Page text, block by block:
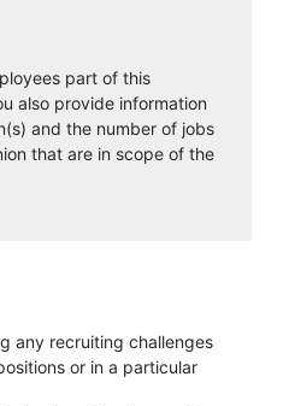
part of this
also provide information
and the number of jobs
that are in scope of the
any recruiting challenges
or in a particular